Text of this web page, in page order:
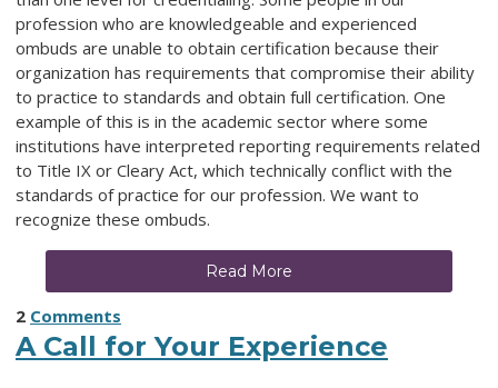
profession who are knowledgeable and experienced
ombuds are unable to obtain certification because their
organization has requirements that compromise their ability
to practice to standards and obtain full certification. One
example of this is in the academic sector where some
institutions have interpreted reporting requirements related
to Title IX or Cleary Act, which technically conflict with the
standards of practice for our profession. We want to
recognize these ombuds.
Read More
2 Comments
A Call for Your Experience